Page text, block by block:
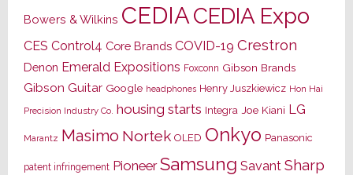
Bowers & Wilkins CEDIACEDIA Expo
CES Control4 Core Brands COVID-19 Crestron
Denon Emerald Expositions Foxconn Gibson Brands
Gibson Guitar Google headphones Henry Juszkiewicz Hon Hai
Precision Industry Co. housing starts Integra Joe Kiani LG
Marantz Masimo Nortek OLED Onkyo Panasonic
patent infringement Pioneer Samsung Savant Sharp